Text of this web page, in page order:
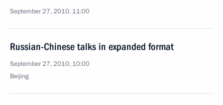
September 27, 2010, 11:00
Russian-Chinese talks in expanded format
September 27, 2010, 10:00
Beijing